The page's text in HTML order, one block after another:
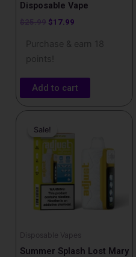
Disposable Vape
$25.99 $17.99
Purchase & earn 18
points!
Add to cart
Sale!
Sale!
Disposable Vapes
Summer Splash Lost Mary
price
was:
$25.99.